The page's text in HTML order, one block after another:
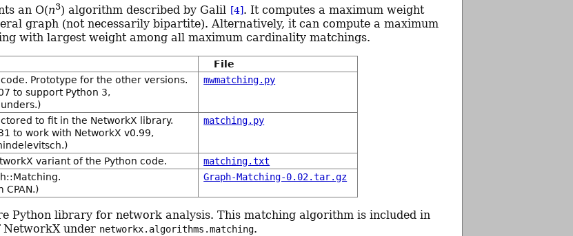
an O(n3) algorithm described by Galil [4]. It computes a maximum weight
graph (not necessarily bipartite). Alternatively, it can compute a maximum
with largest weight among all maximum cardinality matchings.
File
Prototype for the other versions.
to support Python 3,
mwmatching.py
to fit in the NetworkX library.
to work with NetworkX v0.99,
matching.py
variant of the Python code.
matching.txt
CPAN.)
Graph-Matching-0.02.tar.gz
Python library for network analysis. This matching algorithm is included in
NetworkX under networkx.algorithms.matching.